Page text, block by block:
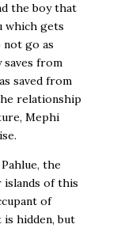
the boy that
which gets
go as
saves from
saved from
relationship
Mephi
the
of this
of
hidden, but